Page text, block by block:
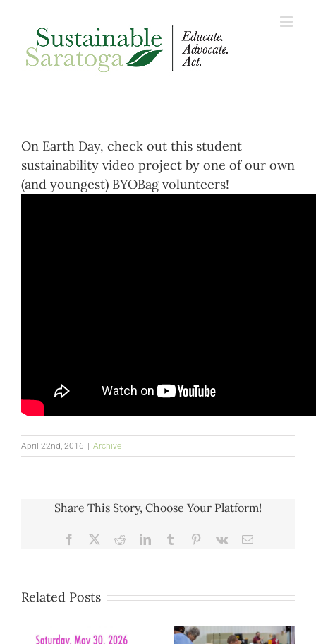
On Earth Day, check out this student
sustainability video project by one of our own
(and youngest) BYOBag volunteers!
April 22nd, 2016 Archive
Share This Story, Choose Your Platform!
Facebook RedditLinkedInTumblr Pinterest
Vk Email
Related Posts